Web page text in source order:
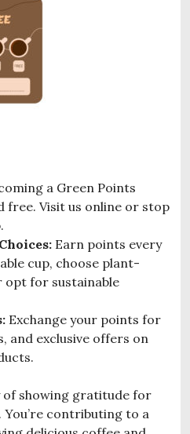
a Green Points
free. Visit us online or stop
Earn points every
cup, choose plant-
opt for sustainable
Exchange your points for
and exclusive offers on
of showing gratitude for
You’re contributing to a